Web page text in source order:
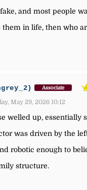
and most people
in life, then who
Associate
May 29, 2026 10:12
welled up, essentially
was driven by the
robotic enough to
structure.